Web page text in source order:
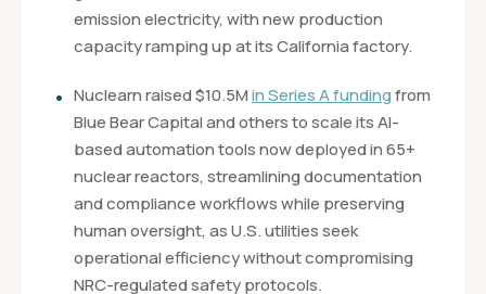
emission electricity, with new production
capacity ramping up at its California factory.
Nuclearn raised $10.5Min Series A fundingfrom
Blue Bear Capital and others to scale its AI-
based automation tools now deployed in 65+
nuclear reactors, streamlining documentation
and compliance workflows while preserving
human oversight, as U.S. utilities seek
operational efficiency without compromising
NRC-regulated safety protocols.